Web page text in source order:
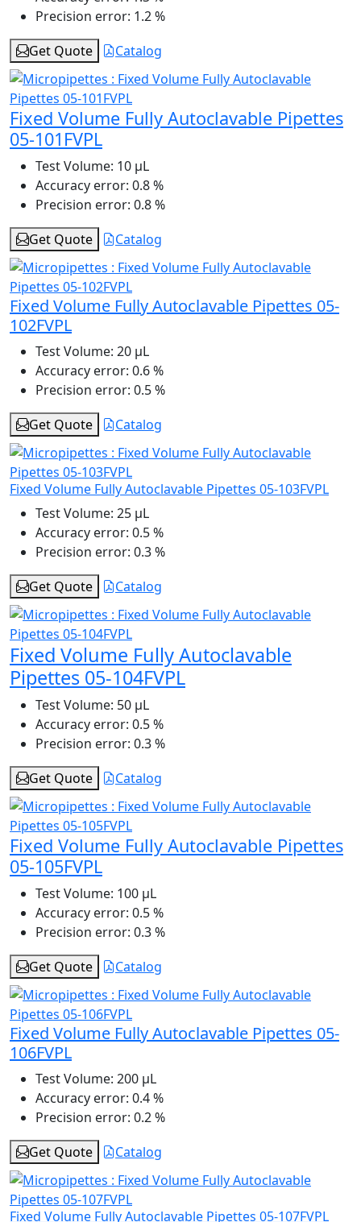
Precision error: 1.2 %
Get Quote
Catalog
Fixed Volume Fully Autoclavable Pipettes
05-101FVPL
Test Volume: 10 μL
Accuracy error: 0.8 %
Precision error: 0.8 %
Get Quote
Catalog
Fixed Volume Fully Autoclavable Pipettes 05-
102FVPL
Test Volume: 20 μL
Accuracy error: 0.6 %
Precision error: 0.5 %
Get Quote
Catalog
Fixed Volume Fully Autoclavable Pipettes 05-103FVPL
Test Volume: 25 μL
Accuracy error: 0.5 %
Precision error: 0.3 %
Get Quote
Catalog
Fixed Volume Fully Autoclavable
Pipettes 05-104FVPL
Test Volume: 50 μL
Accuracy error: 0.5 %
Precision error: 0.3 %
Get Quote
Catalog
Fixed Volume Fully Autoclavable Pipettes
05-105FVPL
Test Volume: 100 μL
Accuracy error: 0.5 %
Precision error: 0.3 %
Get Quote
Catalog
Fixed Volume Fully Autoclavable Pipettes 05-
106FVPL
Test Volume: 200 μL
Accuracy error: 0.4 %
Precision error: 0.2 %
Get Quote
Catalog
Fixed Volume Fully Autoclavable Pipettes 05-107FVPL